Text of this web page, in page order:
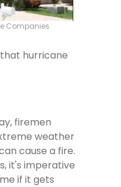
Companies
hurricane
firemen
weather
cause a fire.
it's imperative
if it gets